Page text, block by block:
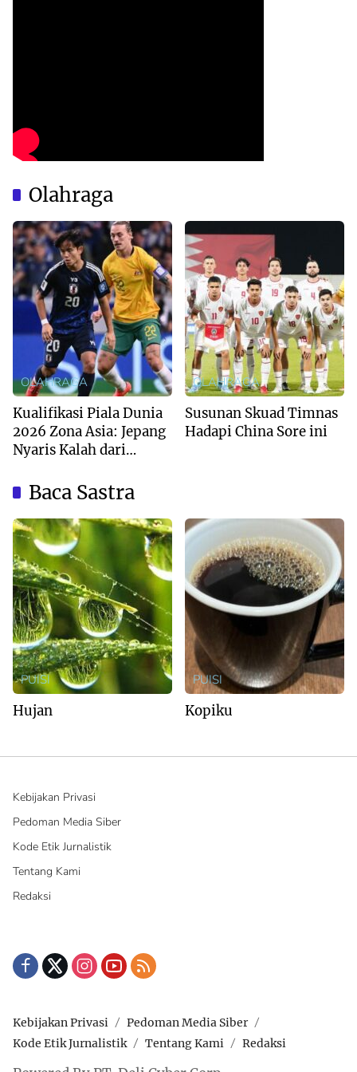
Olahraga
OLAHRAGA
Kualifikasi Piala Dunia
2026 Zona Asia: Jepang
Nyaris Kalah dari
OLAHRAGA
Susunan Skuad Timnas
Hadapi China Sore ini
Baca Sastra
PUISI
Hujan
PUISI
Kopiku
Kebijakan Privasi
Pedoman Media Siber
Kode Etik Jurnalistik
Tentang Kami
Redaksi
Kebijakan Privasi
Pedoman Media Siber
Kode Etik Jurnalistik
Tentang Kami Redaksi